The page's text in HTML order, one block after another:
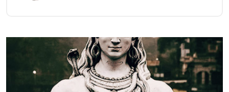
Hindu Customs 92